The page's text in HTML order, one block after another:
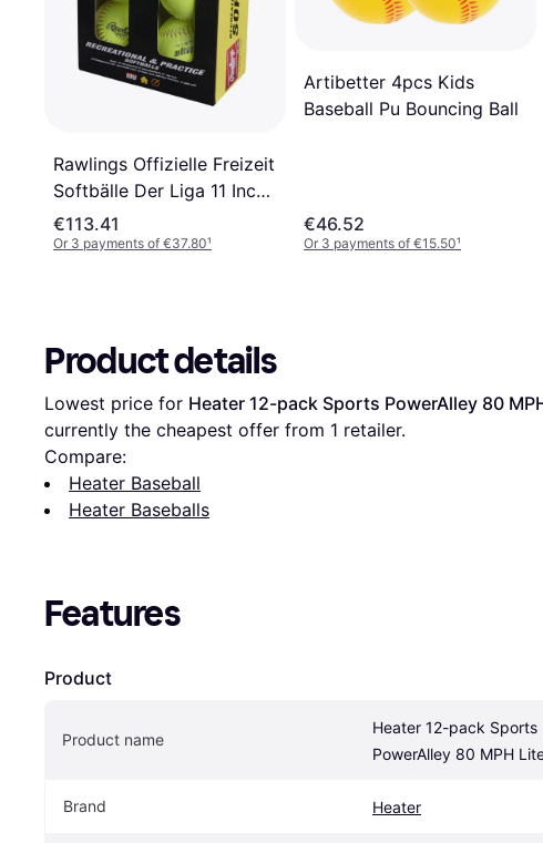
Rawlings Offizielle Freizeit
Softbälle Der Liga 11 Inch
6 Stück
€113.41
Or 3 payments of €37.80¹
Artibetter 4pcs Kids
Baseball Pu Bouncing Ball
€46.52
Or 3 payments of €15.50¹
Product details
Lowest price for Heater 12-pack Sports PowerAlley 80
currently the cheapest offer from 1 retailer.
Compare:
Heater Baseball
Heater Baseballs
Features
Product
Product name
Heater 12-pack Sports
PowerAlley 80 MPH
Brand Heater